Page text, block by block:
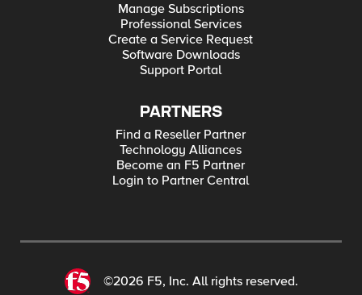
Manage Subscriptions
Professional Services
Create a Service Request
Software Downloads
Support Portal
PARTNERS
Find a Reseller Partner
Technology Alliances
Become an F5 Partner
Login to Partner Central
©2026 F5, Inc. All rights reserved.